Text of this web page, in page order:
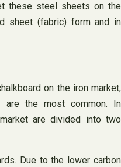
these steel sheets on the
sheet (fabric) form and in
on the iron market,
are the most common. In
are divided into two
Due to the lower carbon